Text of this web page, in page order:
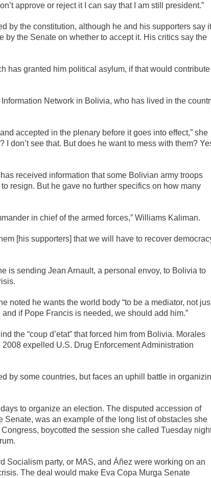
approve or reject it I can say that I am still president.”
by the constitution, although he and his supporters say it
the Senate on whether to accept it. His critics say the
has granted him political asylum, if that would contribute
Network in Bolivia, who has lived in the
accepted in the plenary before it goes into effect,” she
don’t see that. But does he want to mess with them?
received information that some Bolivian army troops
resign. But he gave no further specifics on how many
in chief of the armed forces,” Williams Kaliman.
[his supporters] that we will have to recover
is sending Jean Arnault, a personal envoy, to Bolivia to
noted he wants the world body “to be a mediator, not
if Pope Francis is needed, we should add him.”
the “coup d’etat” that forced him from Bolivia. Morales
expelled U.S. Drug Enforcement Administration
by some countries, but faces an uphill battle in
to organize an election. The disputed accession of
was an example of the long list of obstacles she
boycotted the session she called Tuesday
Socialism party, or MAS, and Áñez were working on an
The deal would make Eva Copa Murga Senate